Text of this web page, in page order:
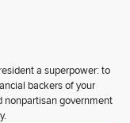
a superpower: to
backers of your
nonpartisan government